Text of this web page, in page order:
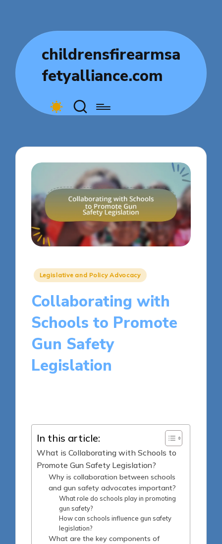
childrensfirearmsa
fetyalliance.com
Posted
Legislative and Policy Advocacy
Collaborating with
Schools to Promote
Gun Safety
Legislation
In this article:
What is Collaborating with Schools to
Promote Gun Safety Legislation?
Why is collaboration between schools
and gun safety advocates important?
What role do schools play in promoting
gun safety?
How can schools influence gun safety
legislation?
What are the key components of